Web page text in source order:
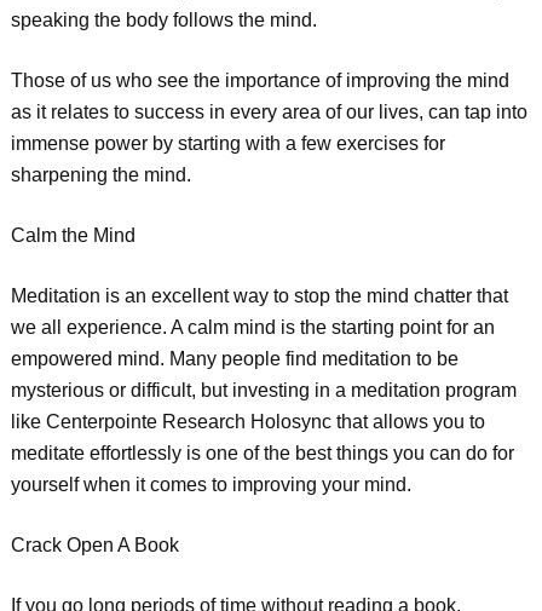
speaking the body follows the mind.
Those of us who see the importance of improving the mind
as it relates to success in every area of our lives, can tap into
immense power by starting with a few exercises for
sharpening the mind.
Calm the Mind
Meditation is an excellent way to stop the mind chatter that
we all experience. A calm mind is the starting point for an
empowered mind. Many people find meditation to be
mysterious or difficult, but investing in a meditation program
like Centerpointe Research Holosync that allows you to
meditate effortlessly is one of the best things you can do for
yourself when it comes to improving your mind.
Crack Open A Book
If you go long periods of time without reading a book,